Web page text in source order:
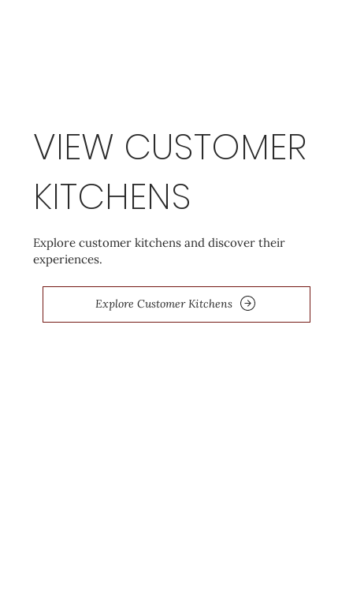
VIEW CUSTOMER
KITCHENS
Explore customer kitchens and discover their
experiences.
Explore Customer Kitchens